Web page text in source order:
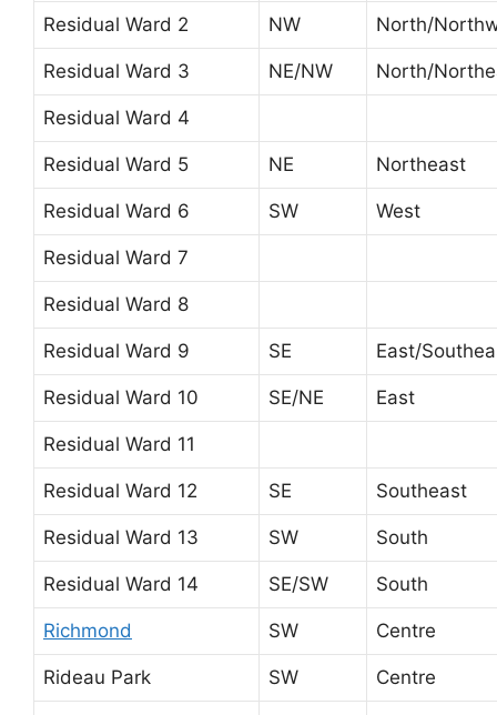
Residual Ward 2 NW North/
Residual Ward 3 NE/NW North/
Residual Ward 4
Residual Ward 5 NE Northeast
Residual Ward 6 SW West
Residual Ward 7
Residual Ward 8
Residual Ward 9 SE East/
Residual Ward 10 SE/NE East
Residual Ward 11
Residual Ward 12 SE Southeast
Residual Ward 13 SW South
Residual Ward 14 SE/SW South
Richmond SW Centre
Rideau Park SW Centre